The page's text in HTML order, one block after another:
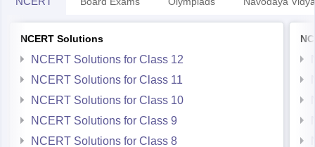
NCERT Solutions
NCERT Solutions for Class 12
NCERT Solutions for Class 11
NCERT Solutions for Class 10
NCERT Solutions for Class 9
NCERT Solutions for Class 8